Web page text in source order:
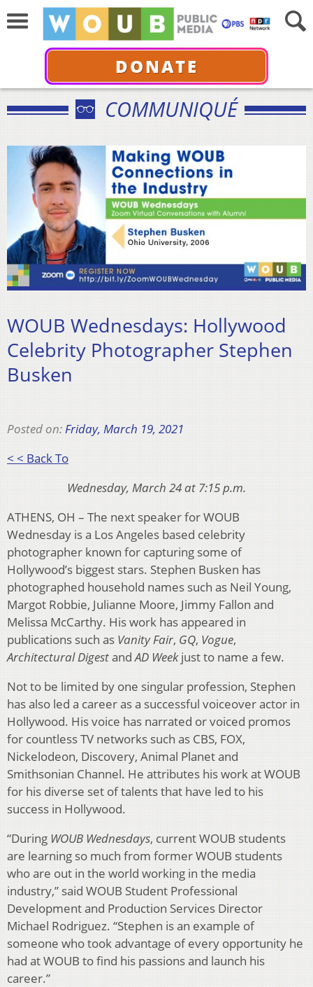
DONATE
COMMUNIQUÉ
WOUB Wednesdays: Hollywood
Celebrity Photographer Stephen
Busken
Posted on:Friday, March 19, 2021
< < Back To
Wednesday, March 24 at 7:15 p.m.
ATHENS, OH – The next speaker for WOUB
Wednesday is a Los Angeles based celebrity
photographer known for capturing some of
Hollywood’s biggest stars. Stephen Busken has
photographed household names such as Neil Young,
Margot Robbie, Julianne Moore, Jimmy Fallon and
Melissa McCarthy. His work has appeared in
publications such as Vanity Fair, GQ, Vogue,
Architectural DigestandAD Weekjust to name a few.
Not to be limited by one singular profession, Stephen
has also led a career as a successful voiceover actor in
Hollywood. His voice has narrated or voiced promos
for countless TV networks such as CBS, FOX,
Nickelodeon, Discovery, Animal Planet and
Smithsonian Channel. He attributes his work at WOUB
for his diverse set of talents that have led to his
success in Hollywood.
“During WOUB Wednesdays, current WOUB students
are learning so much from former WOUB students
who are out in the world working in the media
industry,” said WOUB Student Professional
Development and Production Services Director
Michael Rodriguez. “Stephen is an example of
someone who took advantage of every opportunity he
had at WOUB to find his passions and launch his
career.”